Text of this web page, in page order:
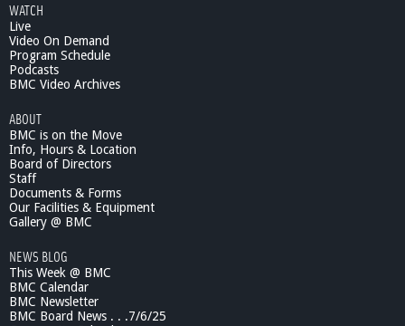
WATCH
Live
Video On Demand
Program Schedule
Podcasts
BMC Video Archives
ABOUT
BMC is on the Move
Info, Hours & Location
Board of Directors
Staff
Documents & Forms
Our Facilities & Equipment
Gallery @ BMC
NEWS BLOG
This Week @ BMC
BMC Calendar
BMC Newsletter
BMC Board News . . .7/6/25